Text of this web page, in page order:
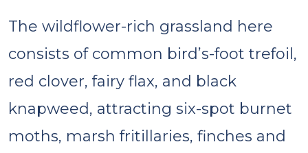
The wildflower-rich grassland here
consists of common bird’s-foot trefoil,
red clover, fairy flax, and black
knapweed, attracting six-spot burnet
moths, marsh fritillaries, finches and